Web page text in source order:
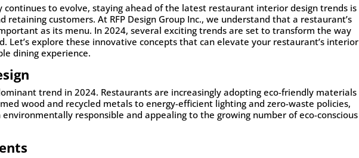
continues to evolve, staying ahead of the latest restaurant interior design trends is
retaining customers. At RFP Design Group Inc., we understand that a restaurant’s
as its menu. In 2024, several exciting trends are set to transform the way
Let’s explore these innovative concepts that can elevate your restaurant’s interior
dining experience.
trend in 2024. Restaurants are increasingly adopting eco-friendly materials
wood and recycled metals to energy-efficient lighting and zero-waste policies,
responsible and appealing to the growing number of eco-conscious